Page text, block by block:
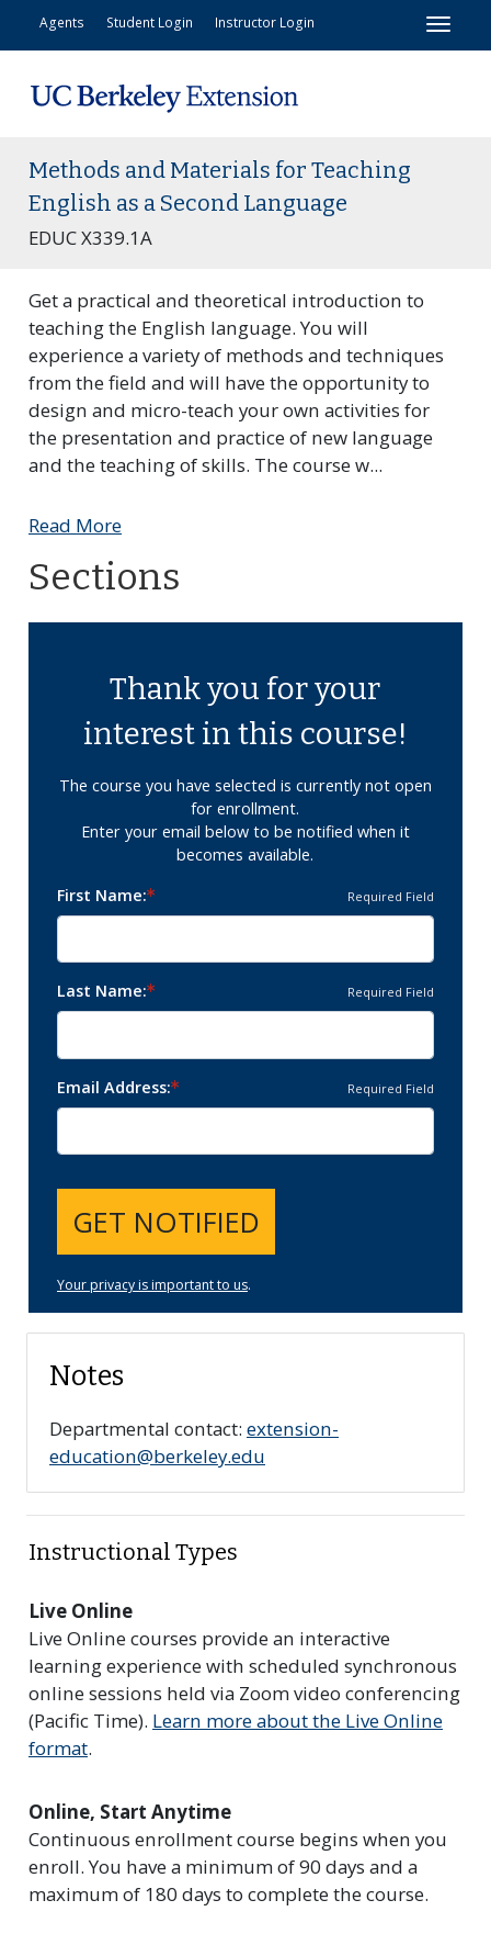
Agents Student Login Instructor Login
Methods and Materials for Teaching
English as a Second Language
EDUC X339.1A
Get a practical and theoretical introduction to
teaching the English language. You will
experience a variety of methods and techniques
from the field and will have the opportunity to
design and micro-teach your own activities for
the presentation and practice of new language
and the teaching of skills. The course w...
Read More
Sections
Thank you for your
interest in this course!
The course you have selected is currently not open
for enrollment.
Enter your email below to be notified when it
becomes available.
First Name
Required Field
Last Name Required Field
Email Address Required Field
GET NOTIFIED
Your privacy is important to us.
Notes
Departmental contact: extension-
education@berkeley.edu
Instructional Types
Live Online
Live Online courses provide an interactive
learning experience with scheduled synchronous
online sessions held via Zoom video conferencing
(Pacific Time). Learn more about the Live Online
format.
Online, Start Anytime
Continuous enrollment course begins when you
enroll. You have a minimum of 90 days and a
maximum of 180 days to complete the course.